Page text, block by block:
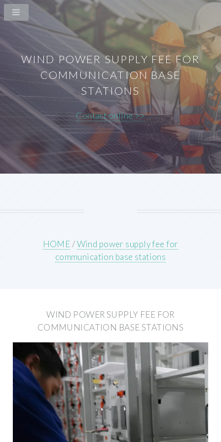
WIND POWER SUPPLY FEE FOR
COMMUNICATION BASE
STATIONS
Contact online >>
HOME/Wind power supply fee for
communication base stations
WIND POWER SUPPLY FEE FOR
COMMUNICATION BASE STATIONS